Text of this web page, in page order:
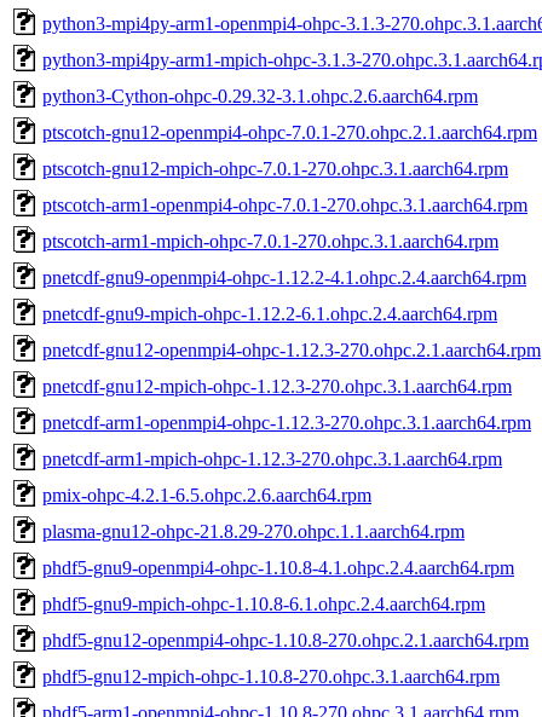
python3-mpi4py-arm1-openmpi4-ohpc-3.1.3-
python3-mpi4py-arm1-mpich-ohpc-3.1.3-
python3-Cython-ohpc-0.29.32-3.1.ohpc.2.6.aarch64.rpm
ptscotch-gnu12-openmpi4-ohpc-7.0.1-270.ohpc.2.1.aarch64.rpm
ptscotch-gnu12-mpich-ohpc-7.0.1-270.ohpc.3.1.aarch64.rpm
ptscotch-arm1-openmpi4-ohpc-7.0.1-270.ohpc.3.1.aarch64.rpm
ptscotch-arm1-mpich-ohpc-7.0.1-270.ohpc.3.1.aarch64.rpm
pnetcdf-gnu9-openmpi4-ohpc-1.12.2-4.1.ohpc.2.4.aarch64.rpm
pnetcdf-gnu9-mpich-ohpc-1.12.2-6.1.ohpc.2.4.aarch64.rpm
pnetcdf-gnu12-openmpi4-ohpc-1.12.3-270.ohpc.2.1.aarch64.rpm
pnetcdf-gnu12-mpich-ohpc-1.12.3-270.ohpc.3.1.aarch64.rpm
pnetcdf-arm1-openmpi4-ohpc-1.12.3-270.ohpc.3.1.aarch64.rpm
pnetcdf-arm1-mpich-ohpc-1.12.3-270.ohpc.3.1.aarch64.rpm
pmix-ohpc-4.2.1-6.5.ohpc.2.6.aarch64.rpm
plasma-gnu12-ohpc-21.8.29-270.ohpc.1.1.aarch64.rpm
phdf5-gnu9-openmpi4-ohpc-1.10.8-4.1.ohpc.2.4.aarch64.rpm
phdf5-gnu9-mpich-ohpc-1.10.8-6.1.ohpc.2.4.aarch64.rpm
phdf5-gnu12-openmpi4-ohpc-1.10.8-270.ohpc.2.1.aarch64.rpm
phdf5-gnu12-mpich-ohpc-1.10.8-270.ohpc.3.1.aarch64.rpm
phdf5-arm1-openmpi4-ohpc-1.10.8-270.ohpc.3.1.aarch64.rpm